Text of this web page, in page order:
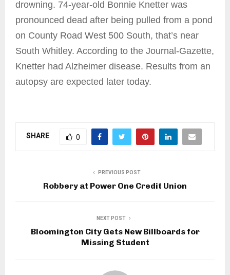
drowning. 74-year-old Bonnie Knetter was
pronounced dead after being pulled from a pond
on County Road West 500 South, that’s near
South Whitley. According to the Journal-Gazette,
Knetter had Alzheimer disease. Results from an
autopsy are expected later today.
SHARE 0
PREVIOUS POST
Robbery at Power One Credit Union
NEXT POST
Bloomington City Gets New Billboards for
Missing Student